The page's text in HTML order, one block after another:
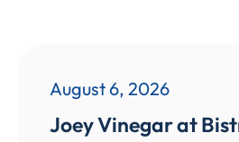
August 6, 2026
Joey Vinegar at